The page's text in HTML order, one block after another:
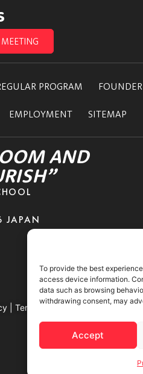
To provide the best
access device information.
data such as browsing
withdrawing consent, may
Accept
PROGRAM FOUNDER
EMPLOYMENT SITEMAP
AND
JAPAN
| Terms & Conditions Cookies